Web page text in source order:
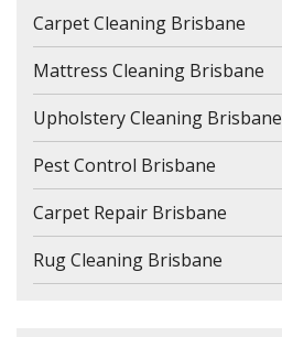
Carpet Cleaning Brisbane
Mattress Cleaning Brisbane
Upholstery Cleaning Brisbane
Pest Control Brisbane
Carpet Repair Brisbane
Rug Cleaning Brisbane